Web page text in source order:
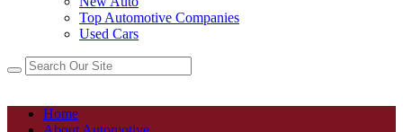
Top Automotive Companies
Used Cars
Home